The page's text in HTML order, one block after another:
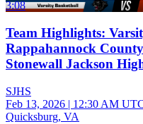
3:08
Team Highlights:
Rappahannock
Stonewall Jackson
SJHS
Feb 13, 2026 | 12:30 AM
Quicksburg, VA